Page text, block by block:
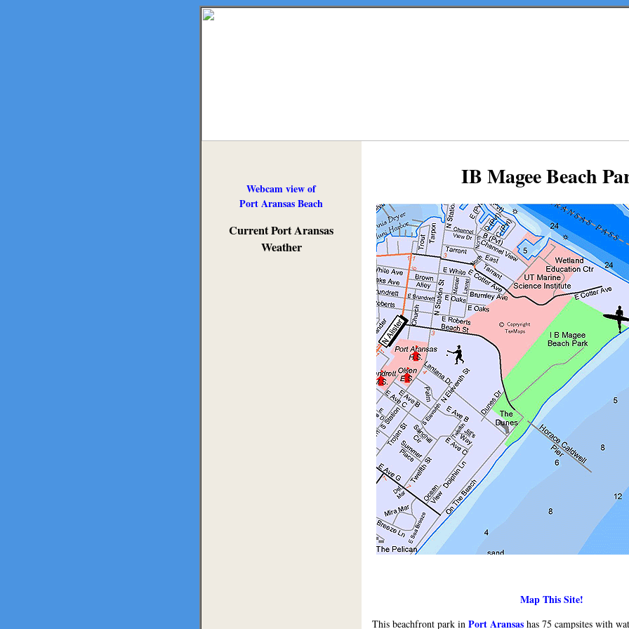
Webcam view of
Port Aransas Beach
Current Port Aransas
Weather
IB Magee Beach
Map This Site!
This beachfront park in Port Aransas has 75 campsites with